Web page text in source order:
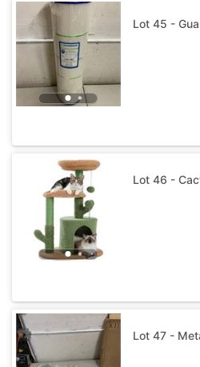
Lot 45 -
Lot 46 -
Lot 47 -